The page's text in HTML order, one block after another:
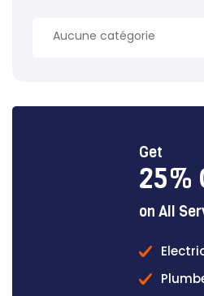
Aucune catégorie
Get
25%
on All